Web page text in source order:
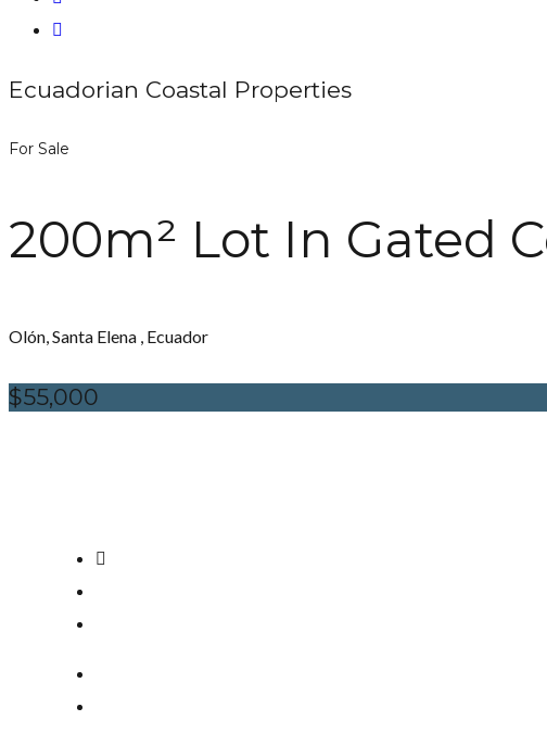
Ecuadorian Coastal Properties
For Sale
200m² Lot In Gated
Olón, Santa Elena , Ecuador
$55,000